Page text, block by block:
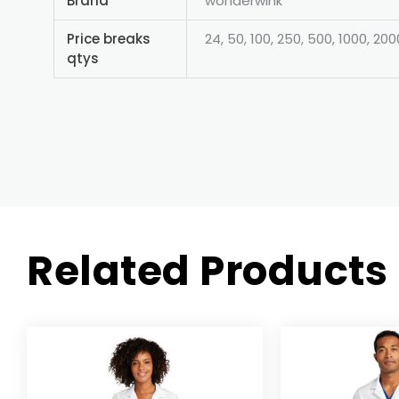
Price breaks
qtys
24, 50, 100, 250, 500, 1000,
Related Products